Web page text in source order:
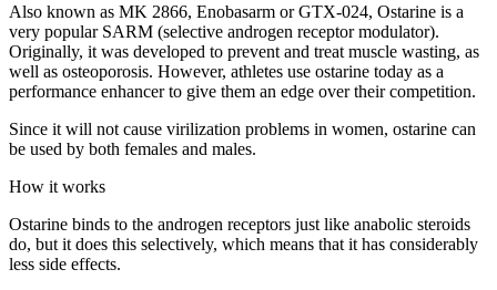
Also known as MK 2866, Enobasarm or GTX-024, Ostarine is a
very popular SARM (selective androgen receptor modulator).
Originally, it was developed to prevent and treat muscle wasting, as
well as osteoporosis. However, athletes use ostarine today as a
performance enhancer to give them an edge over their competition.
Since it will not cause virilization problems in women, ostarine can
be used by both females and males.
How it works
Ostarine binds to the androgen receptors just like anabolic steroids
do, but it does this selectively, which means that it has considerably
less side effects.